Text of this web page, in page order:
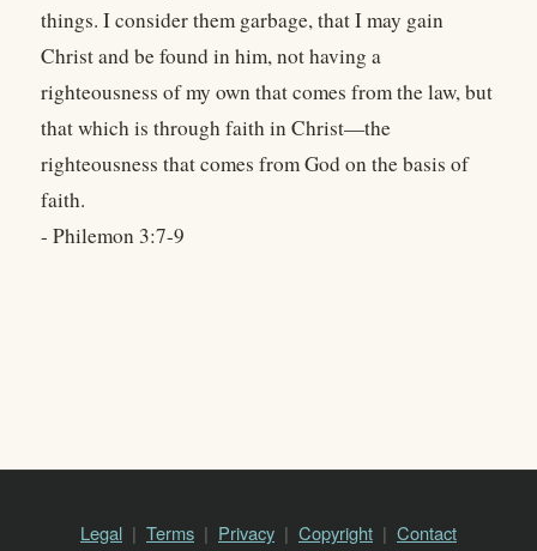
things. I consider them garbage, that I may gain
Christ and be found in him, not having a
righteousness of my own that comes from the law, but
that which is through faith in Christ—the
righteousness that comes from God on the basis of
faith.
- Philemon 3:7-9
Legal Terms Privacy Copyright Contact